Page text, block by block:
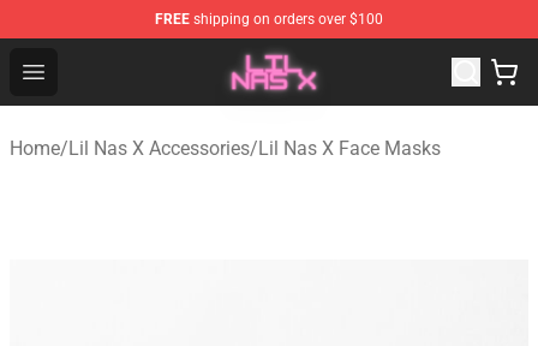
FREE shipping on orders over $100
Open menu
Lil Nas X Store - Official Lil Nas X Merchandise Shop
Home/Lil Nas X Accessories/Lil Nas X Face Masks